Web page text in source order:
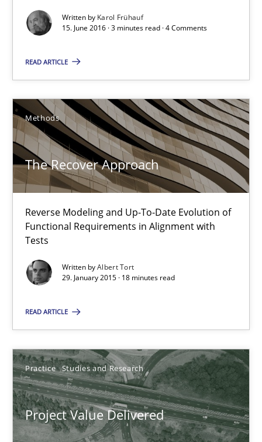
Written by Karol Frühauf
15. June 2016 · 3 minutes read · 4 Comments
READ ARTICLE
Methods
The Recover Approach
Reverse Modeling and Up-To-Date Evolution of
Functional Requirements in Alignment with
Tests
Written byAlbert Tort
29. January 2015 · 18 minutes read
READ ARTICLE
Practice Studies and Research
Project Value Delivered
29.01.2015
18 minutes
Project Value Delivered
The True Measure of Requirements Quality.
Studies and Research
Joy Beatty
11 minutes
Product Management